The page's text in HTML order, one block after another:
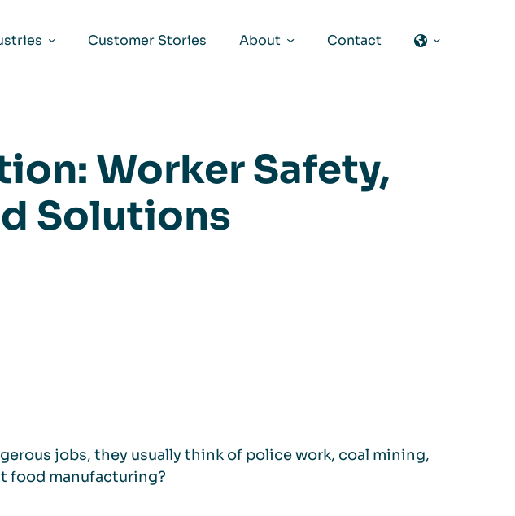
Customer Stories About Contact
Worker Safety,
Solutions
jobs, they usually think of police work, coal mining,
food manufacturing?